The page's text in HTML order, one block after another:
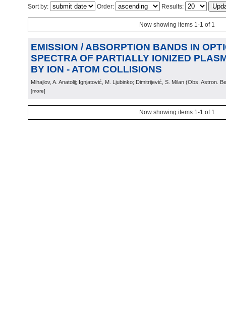
Sort by: Order: Results:
Now showing items 1-1 of 1
EMISSION / ABSORPTION BANDS IN
SPECTRA OF PARTIALLY IONIZED
BY ION - ATOM COLLISIONS
Mihajlov, A. Anatolij; Ignjatović, M. Ljubinko; Dimitrijević, S. Milan (Obs. Astron.
[more]
Now showing items 1-1 of 1